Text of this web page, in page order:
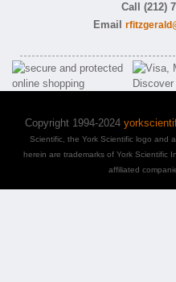
Call (212)
Email
Copyright 1994-2024
Scientific, the York Scientific logo and
herein are trademarks of York Scientific
affiliated